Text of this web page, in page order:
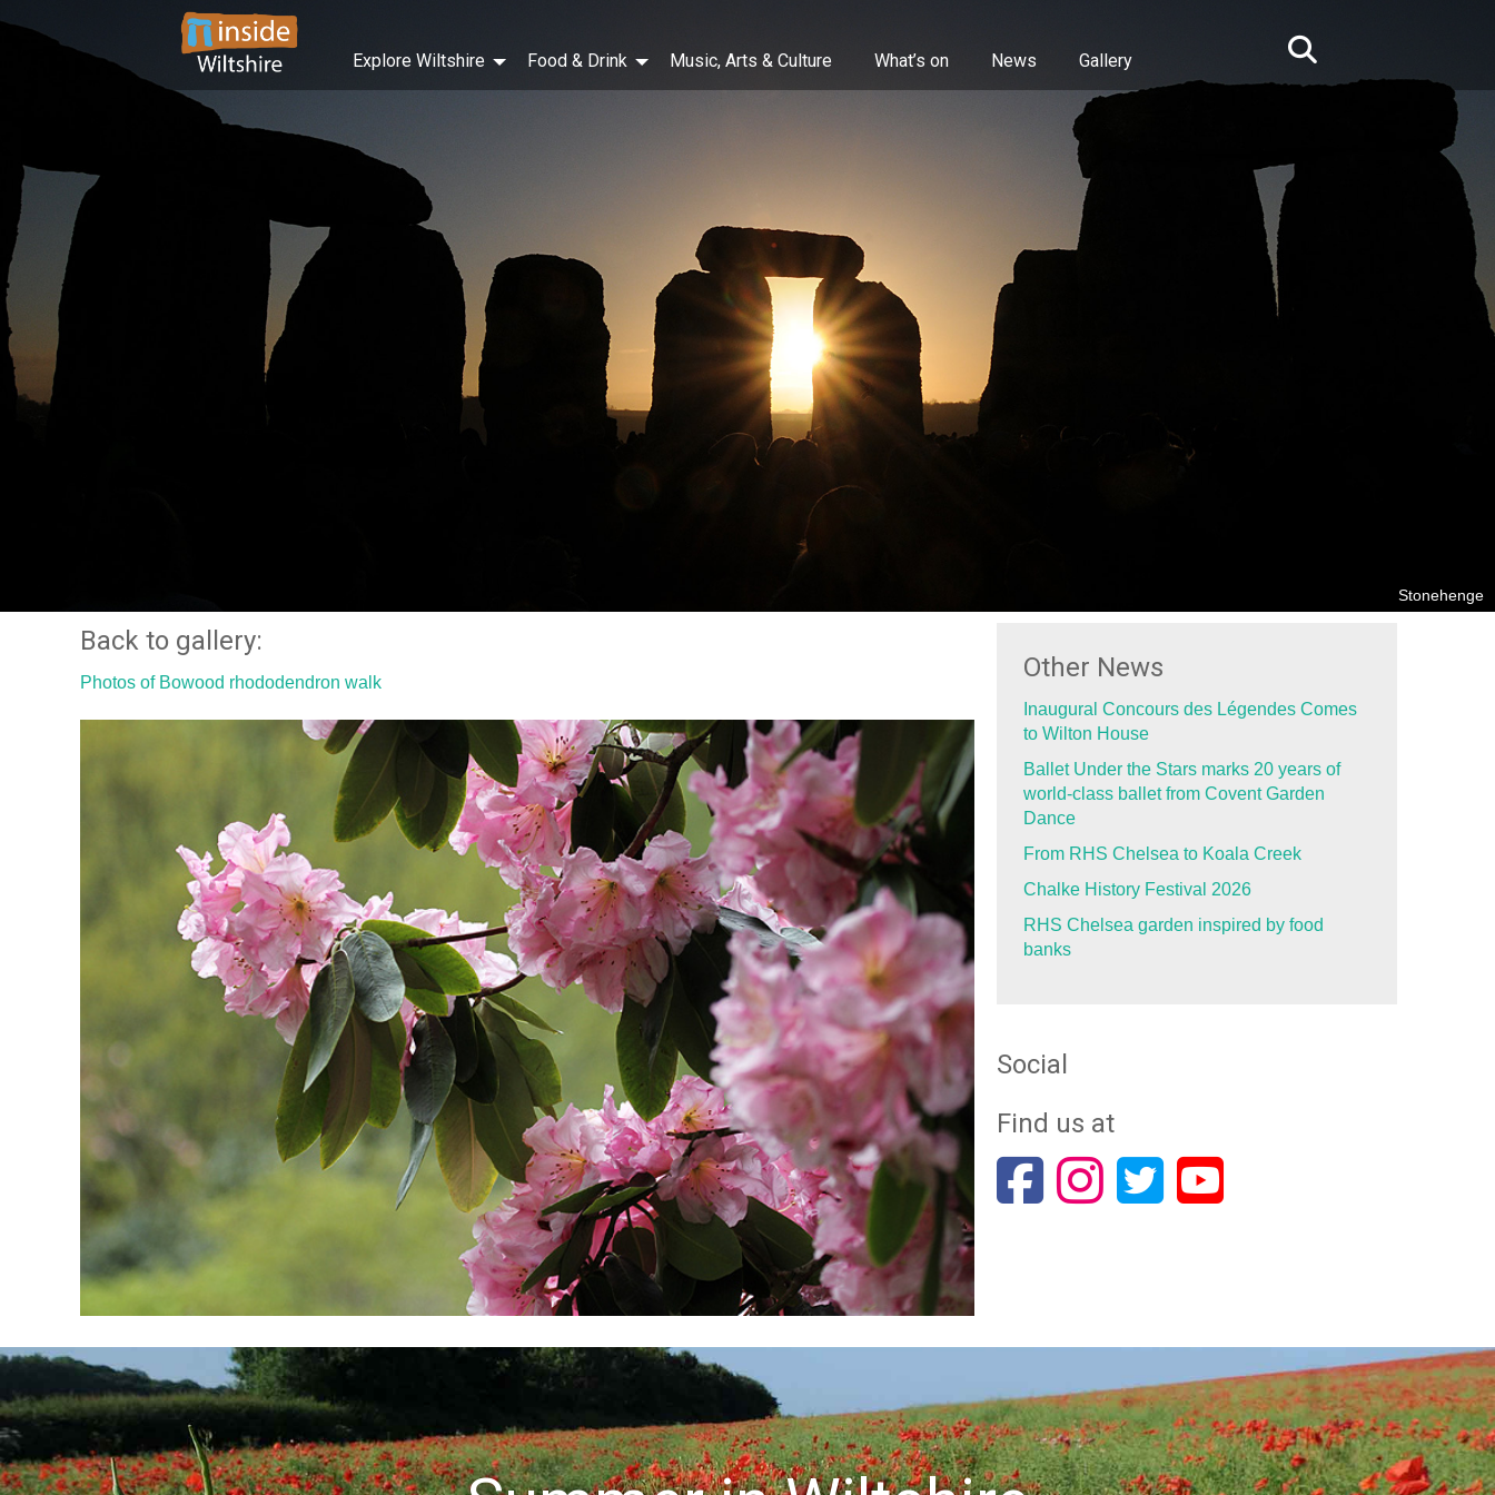
Explore Wiltshire Food & Drink Music, Arts & Culture What’s on News Gallery
Stonehenge
Back to gallery:
Photos of Bowood rhododendron walk Other News
Inaugural Concours des Légendes Comes
to Wilton House
Ballet Under the Stars marks 20 years of
world-class ballet from Covent Garden
Dance
From RHS Chelsea to Koala Creek
Chalke History Festival 2026
RHS Chelsea garden inspired by food
banks
Social
Find us at